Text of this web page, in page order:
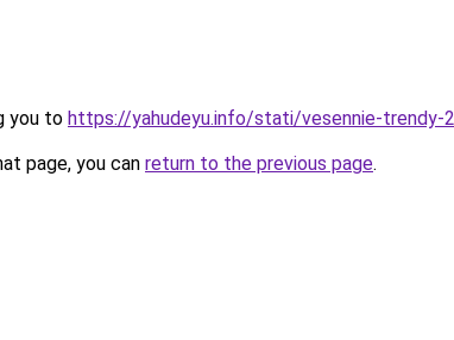
you to https://yahudeyu.info/stati/vesennie-trendy-
page, you can return to the previous page.